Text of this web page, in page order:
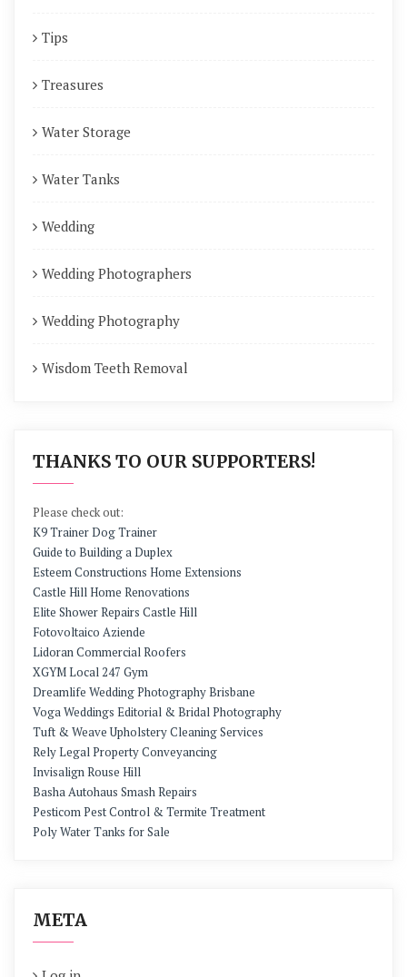
Tips
Treasures
Water Storage
Water Tanks
Wedding
Wedding Photographers
Wedding Photography
Wisdom Teeth Removal
THANKS TO OUR SUPPORTERS!
Please check out:
K9 Trainer Dog Trainer
Guide to Building a Duplex
Esteem Constructions Home Extensions
Castle Hill Home Renovations
Elite Shower Repairs Castle Hill
Fotovoltaico Aziende
Lidoran Commercial Roofers
XGYM Local 247 Gym
Dreamlife Wedding Photography Brisbane
Voga Weddings Editorial & Bridal Photography
Tuft & Weave Upholstery Cleaning Services
Rely Legal Property Conveyancing
Invisalign Rouse Hill
Basha Autohaus Smash Repairs
Pesticom Pest Control & Termite Treatment
Poly Water Tanks for Sale
META